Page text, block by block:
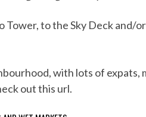
Tower, to the Sky Deck and/
with lots of expats,
out this url.